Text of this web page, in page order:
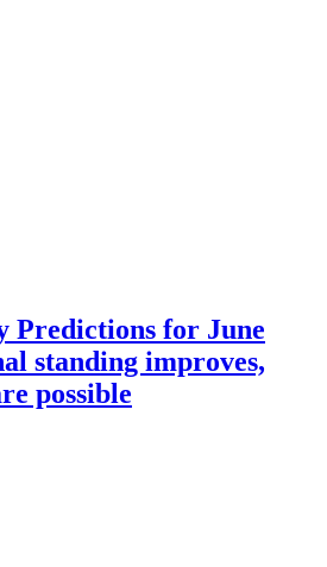
Predictions for June
standing improves,
possible